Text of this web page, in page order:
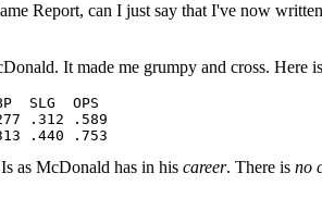
Report, can I just say that I've now
It made me grumpy and cross. Here
.312 .589
as McDonald has in his career. There is no